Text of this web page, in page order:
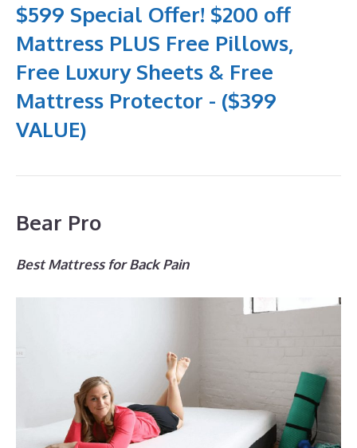
$599 Special Offer! $200 off
Mattress PLUS Free Pillows,
Free Luxury Sheets & Free
Mattress Protector - ($399
VALUE)
Bear Pro
Best Mattress for Back Pain